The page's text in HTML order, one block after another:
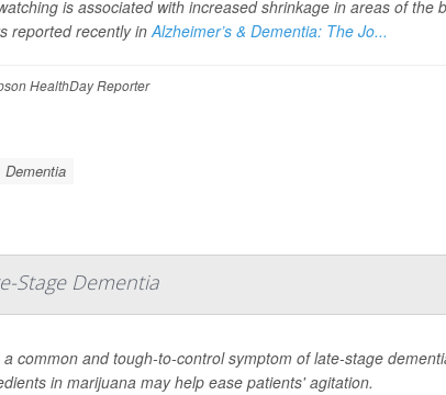
is associated with increased shrinkage in areas of the
reported recently inAlzheimer’s & Dementia: The Jo...
HealthDay Reporter
Dementia
Stage Dementia
a common and tough-to-control symptom of late-stage
in marijuana may help ease patients' agitation.